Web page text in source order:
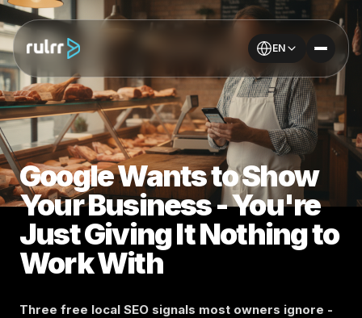
EN
Google Wants to Show
Your Business - You're
Just Giving It Nothing to
Work With
Three free local SEO signals most owners ignore -